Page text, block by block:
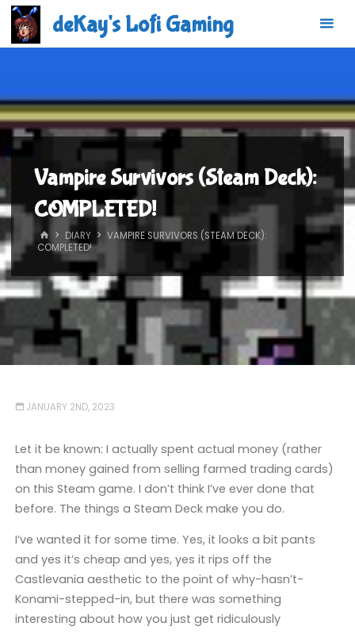
Skip
content
deKay's Lofi Gaming
Vampire Survivors (Steam Deck):
COMPLETED!
HOMEDIARY
VAMPIRE SURVIVORS (STEAM DECK):
COMPLETED!
JANUARY 2ND, 2023
Let it be known: I actually spent actual money (rather
than money gained from selling farmed trading cards)
on this Steam game. I don’t think I’ve ever done that
before. The things a Steam Deck make you do.
I’ve wanted it for some time. Yes, it looks a bit pants
and yes it’s cheap and yes, yes it rips off the
Castlevania aesthetic to the point of why-hasn’t-
Konami-stepped-in, but there was something
interesting about how you just get ridiculously